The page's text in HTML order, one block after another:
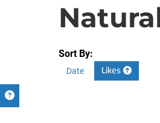
Sort By:
Date Likes